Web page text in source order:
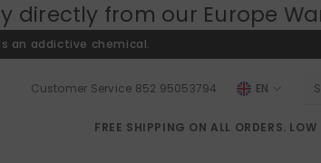
our Europe Warehouse:
an addictive chemical.
Customer Service 852 95053794
EN
FREE SHIPPING ON ALL ORDERS.